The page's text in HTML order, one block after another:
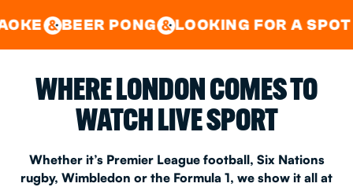
CENTRAL&EAST LONDON
PONG& LOOKING FOR A SPOT FOR A
WHERE LONDON COMES TO
WATCH LIVE SPORT
Whether it’s Premier League football, Six Nations
rugby, Wimbledon or the Formula 1, we show it all at